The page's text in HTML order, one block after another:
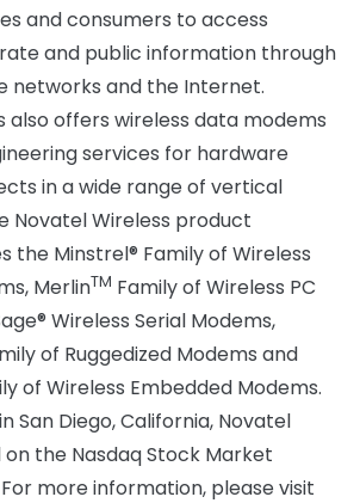
and consumers to access
and public information through
networks and the Internet.
also offers wireless data modems
services for hardware
in a wide range of vertical
Novatel Wireless product
the Minstrel® Family of Wireless
MerlinTM Family of Wireless PC
Wireless Serial Modems,
of Ruggedized Modems and
of Wireless Embedded Modems.
San Diego, California, Novatel
on the Nasdaq Stock Market
For more information, please visit